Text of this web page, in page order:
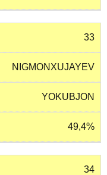
33
NIGMONXUJAYEV
YOKUBJON
49,4%
34